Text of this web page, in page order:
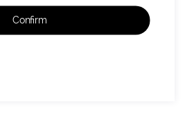
Confirm